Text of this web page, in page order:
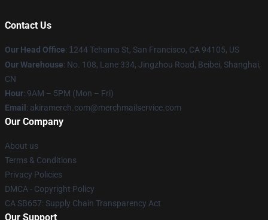
Contact Us
Our Head Office: 1 244 Tehama St, San Francisco, CA 94105, US
Our Warehouse: No. 108, Lane 334, Jingzhou Road, Beibei, Shanghai,
CN
Hour: 9AM – 5PM (Mon – Fri)
Email : akiramerch.com@merchmailservice.com
Our Company
About us
Terms & Conditions
Privacy Policies
DMCA - Copyright Policy
CA SB657: Supply Chain Transparency Act
Our Support